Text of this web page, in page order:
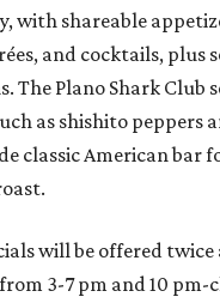
with shareable
and cocktails, plus
The Plano Shark Club
as shishito peppers
classic American bar
will be offered twice
3-7 pm and 10 pm-